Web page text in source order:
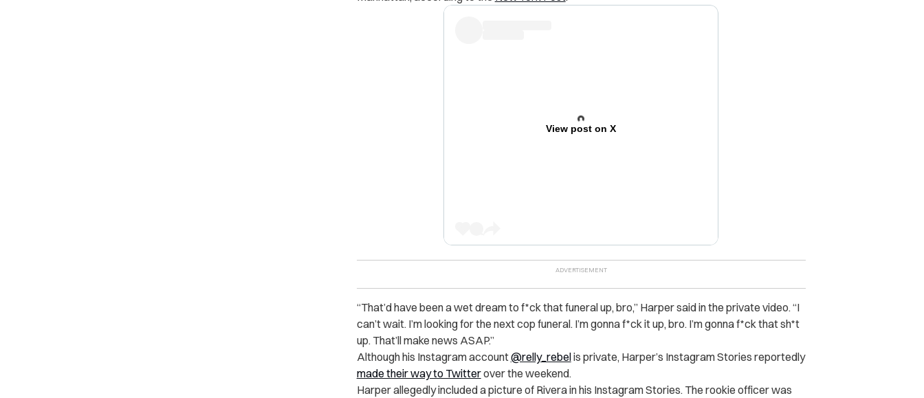
View post on X
“That’d have been a wet dream to f*ck that funeral up, bro,” Harper said in the private video. “I
can’t wait. I’m looking for the next cop funeral. I’m gonna f*ck it up, bro. I’m gonna f*ck that sh*t
up. That’ll make news ASAP.”
Although his Instagram account@relly_rebelis private, Harper’s Instagram Stories reportedly
made their way to Twitterover the weekend.
Harper allegedly included a picture of Rivera in his Instagram Stories. The rookie officer was